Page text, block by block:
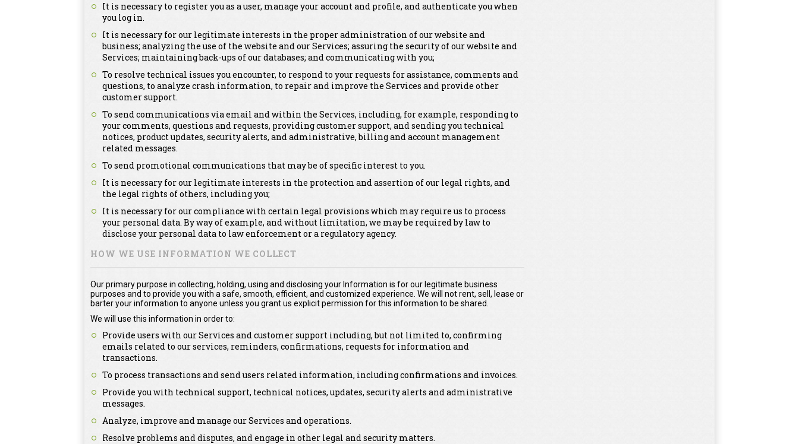
It is necessary to register you as a user, manage your account and profile, and authenticate you when
you log in.
It is necessary for our legitimate interests in the proper administration of our website and
business; analyzing the use of the website and our Services; assuring the security of our website and
Services; maintaining back-ups of our databases; and communicating with you;
To resolve technical issues you encounter, to respond to your requests for assistance, comments and
questions, to analyze crash information, to repair and improve the Services and provide other
customer support.
To send communications via email and within the Services, including, for example, responding to
your comments, questions and requests, providing customer support, and sending you technical
notices, product updates, security alerts, and administrative, billing and account management
related messages.
To send promotional communications that may be of specific interest to you.
It is necessary for our legitimate interests in the protection and assertion of our legal rights, and
the legal rights of others, including you;
It is necessary for our compliance with certain legal provisions which may require us to process
your personal data. By way of example, and without limitation, we may be required by law to
disclose your personal data to law enforcement or a regulatory agency.
HOW WE USE INFORMATION WE COLLECT
Our primary purpose in collecting, holding, using and disclosing your Information is for our legitimate business
purposes and to provide you with a safe, smooth, efficient, and customized experience. We will not rent, sell, lease or
barter your information to anyone unless you grant us explicit permission for this information to be shared.
We will use this information in order to:
Provide users with our Services and customer support including, but not limited to, confirming
emails related to our services, reminders, confirmations, requests for information and
transactions.
To process transactions and send users related information, including confirmations and invoices.
Provide you with technical support, technical notices, updates, security alerts and administrative
messages.
Analyze, improve and manage our Services and operations.
Resolve problems and disputes, and engage in other legal and security matters.